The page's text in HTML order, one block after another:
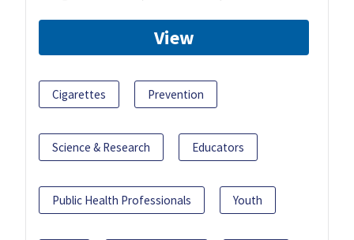
View
Cigarettes Prevention
Science & Research Educators
Public Health Professionals Youth